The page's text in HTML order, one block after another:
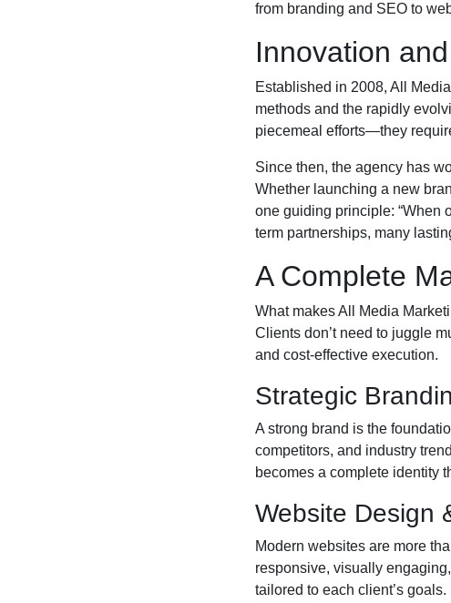
from branding and SEO to
Innovation
Established in 2008, All
methods and the rapidly
piecemeal efforts—they
Since then, the agency has
Whether launching a new
one guiding principle: “When
term partnerships, many
A Complete
What makes All Media
Clients don’t need to juggle
and cost-effective execution.
Strategic
A strong brand is the
competitors, and industry
becomes a complete identity
Website Design
Modern websites are more
responsive, visually
tailored to each client’s